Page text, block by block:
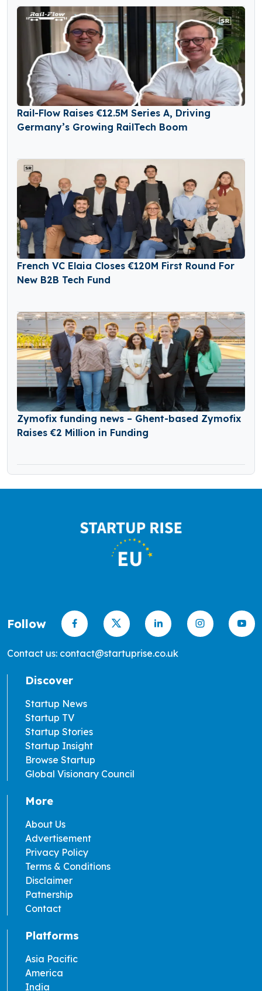
Rail-Flow Raises €12.5M Series A, Driving
Germany’s Growing RailTech Boom
French VC Elaia Closes €120M First Round For
New B2B Tech Fund
Zymofix funding news – Ghent-based Zymofix
Raises €2 Million in Funding
Follow
Contact us: contact@startuprise.co.uk
Discover
Startup News
Startup TV
Startup Stories
Startup Insight
Browse Startup
Global Visionary Council
More
About Us
Advertisement
Privacy Policy
Terms & Conditions
Disclaimer
Patnership
Contact
Platforms
Asia Pacific
America
India